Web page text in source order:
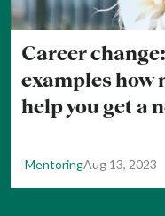
Career
examples how
help you get a
MentoringAug 13, 2023